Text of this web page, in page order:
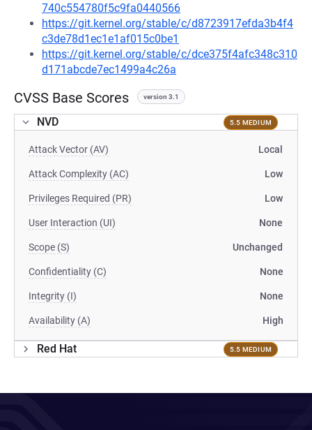
740c554780f5c9fa0440566
https://git.kernel.org/stable/c/d8723917efda3b4f4
c3de78d1ec1e1af015c0be1
https://git.kernel.org/stable/c/dce375f4afc348c310
d171abcde7ec1499a4c26a
CVSS Base Scores version 3.1
NVD 5.5 MEDIUM
Attack Vector (AV) Local
Attack Complexity (AC) Low
Privileges Required (PR) Low
User Interaction (UI) None
Scope (S) Unchanged
Confidentiality (C) None
Integrity (I) None
Availability (A) High
Red Hat 5.5 MEDIUM